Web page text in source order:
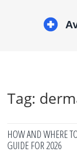
Tag:
HOW AND WHERE
GUIDE FOR 2026